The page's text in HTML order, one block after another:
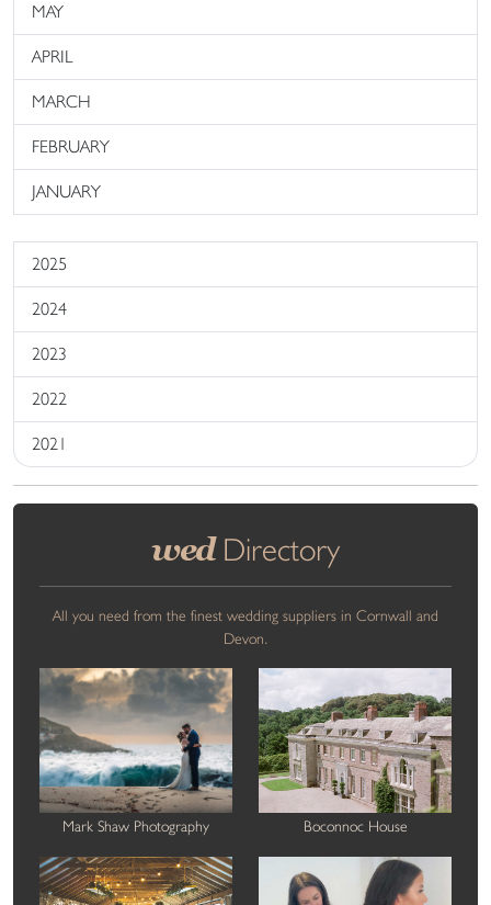
MAY
APRIL
MARCH
FEBRUARY
JANUARY
2025
2024
2023
2022
2021
wedDirectory
All you need from the finest wedding suppliers in Cornwall and
Devon.
Mark Shaw Photography Boconnoc House